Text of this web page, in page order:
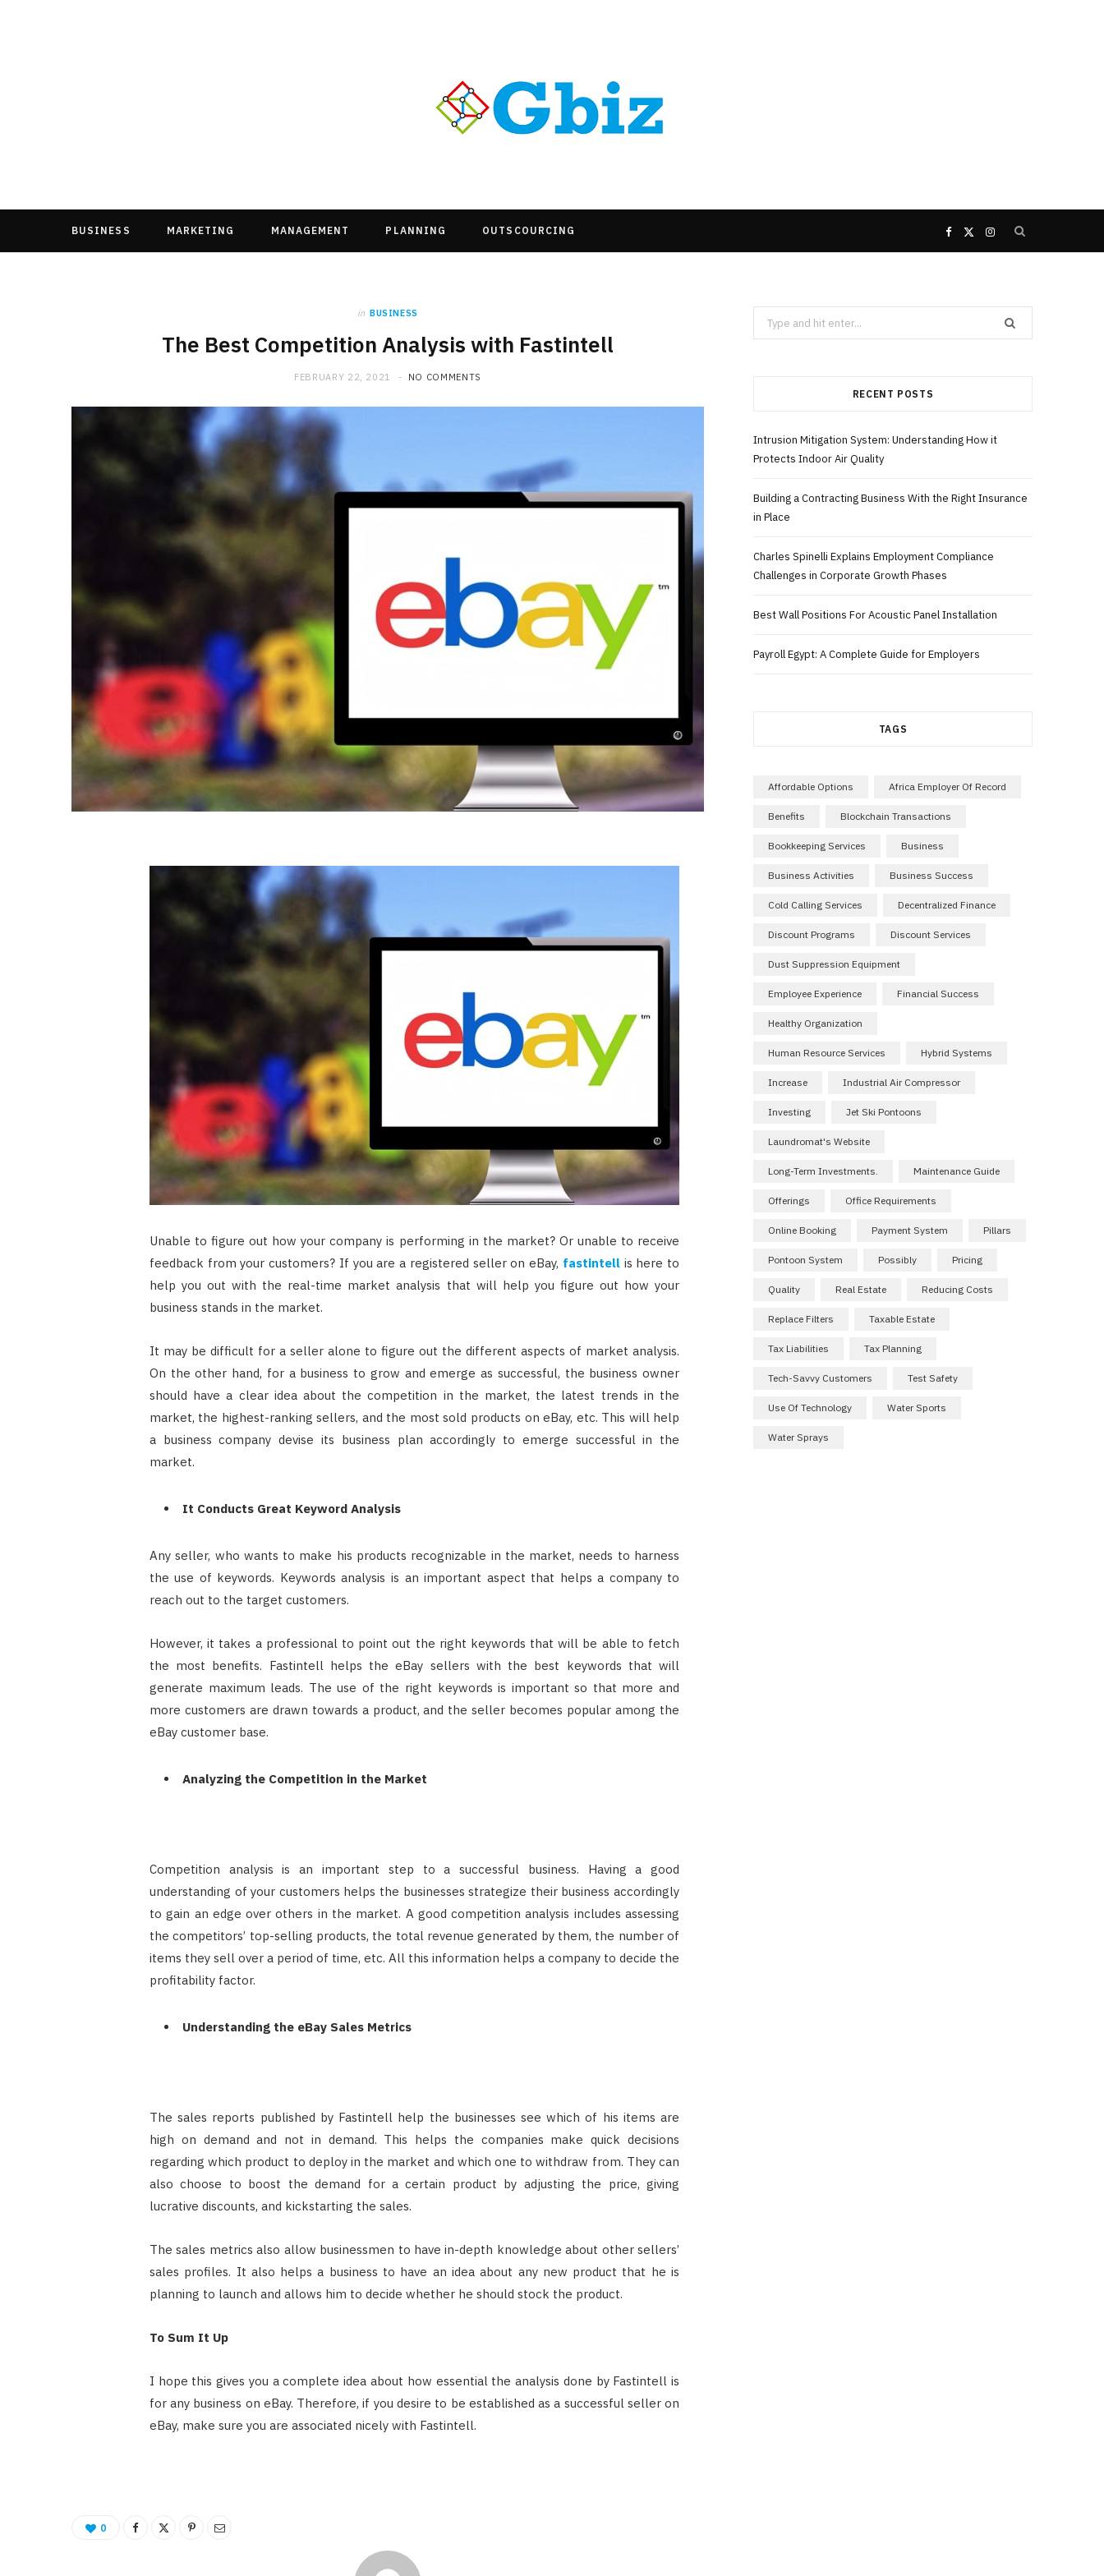
F
o
X
t
)
I
g
BUSINESS MARKETING MANAGEMENT PLANNING OUTSCOURCING
in BUSINESS
The Best Competition Analysis with Fastintell
FEBRUARY 22, 2021 NO COMMENTS
Unable to figure out how your company is performing in the market? Or unable to receive
feedback from your customers? If you are a registered seller on eBay, fastintellis here to
help you out with the real-time market analysis that will help you figure out how your
business stands in the market.
It may be difficult for a seller alone to figure out the different aspects of market analysis.
On the other hand, for a business to grow and emerge as successful, the business owner
should have a clear idea about the competition in the market, the latest trends in the
market, the highest-ranking sellers, and the most sold products on eBay, etc. This will help
a business company devise its business plan accordingly to emerge successful in the
market.
It Conducts Great Keyword Analysis
Any seller, who wants to make his products recognizable in the market, needs to harness
the use of keywords. Keywords analysis is an important aspect that helps a company to
reach out to the target customers.
However, it takes a professional to point out the right keywords that will be able to fetch
the most benefits. Fastintell helps the eBay sellers with the best keywords that will
generate maximum leads. The use of the right keywords is important so that more and
more customers are drawn towards a product, and the seller becomes popular among the
eBay customer base.
Analyzing the Competition in the Market
Competition analysis is an important step to a successful business. Having a good
understanding of your customers helps the businesses strategize their business accordingly
to gain an edge over others in the market. A good competition analysis includes assessing
the competitors’ top-selling products, the total revenue generated by them, the number of
items they sell over a period of time, etc. All this information helps a company to decide the
profitability factor.
Understanding the eBay Sales Metrics
The sales reports published by Fastintell help the businesses see which of his items are
high on demand and not in demand. This helps the companies make quick decisions
regarding which product to deploy in the market and which one to withdraw from. They can
also choose to boost the demand for a certain product by adjusting the price, giving
lucrative discounts, and kickstarting the sales.
The sales metrics also allow businessmen to have in-depth knowledge about other sellers’
sales profiles. It also helps a business to have an idea about any new product that he is
planning to launch and allows him to decide whether he should stock the product.
To Sum It Up
I hope this gives you a complete idea about how essential the analysis done by Fastintell is
for any business on eBay. Therefore, if you desire to be established as a successful seller on
eBay, make sure you are associated nicely with Fastintell.
0
Search
for:
RECENT POSTS
Intrusion Mitigation System: Understanding How it
Protects Indoor Air Quality
Building a Contracting Business With the Right Insurance
in Place
Charles Spinelli Explains Employment Compliance
Challenges in Corporate Growth Phases
Best Wall Positions For Acoustic Panel Installation
Payroll Egypt: A Complete Guide for Employers
TAGS
Affordable Options Africa Employer Of Record
Benefits Blockchain Transactions
Bookkeeping Services Business
Business Activities Business Success
Cold Calling Services Decentralized Finance
Discount Programs Discount Services
Dust Suppression Equipment
Employee Experience Financial Success
Healthy Organization
Human Resource Services Hybrid Systems
Increase Industrial Air Compressor
Investing Jet Ski Pontoons
Laundromat's Website
Long-Term Investments. Maintenance Guide
Offerings Office Requirements
Online Booking Payment System Pillars
Pontoon System Possibly Pricing
Quality Real Estate Reducing Costs
Replace Filters Taxable Estate
Tax Liabilities Tax Planning
Tech-Savvy Customers Test Safety
Use Of Technology Water Sports
Water Sprays